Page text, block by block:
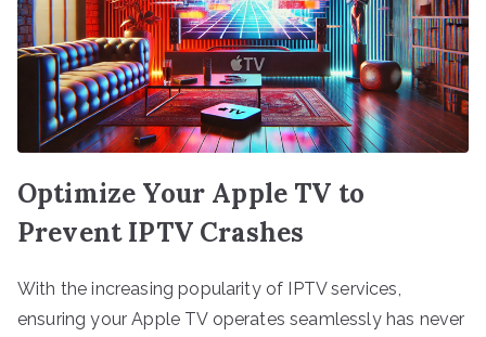
Optimize Your Apple TV to
Prevent IPTV Crashes
With the increasing popularity of IPTV services,
ensuring your Apple TV operates seamlessly has never